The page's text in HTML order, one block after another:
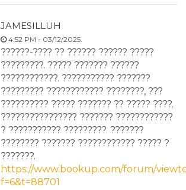
JAMESILLUH
4:52 PM - 03/12/2025.
??????-???? ?? ?????? ?????? ?????
?????????. ????? ??????? ??????
????????????. ??????????? ???????
????????? ???????????? ????????, ???
?????????? ????? ??????? ?? ????? ????.
???????????????? ??????? ????????????
? ??????????? ?????????. ???????
???????? ??????? ???????????? ????? ?
???????.
https://www.bookup.com/forum/
f=6&t=88701